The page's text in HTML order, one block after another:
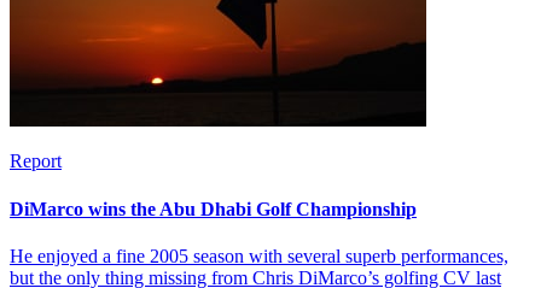
Report
DiMarco wins the Abu Dhabi Golf Championship
He enjoyed a fine 2005 season with several superb performances,
but the only thing missing from Chris DiMarco’s golfing CV last